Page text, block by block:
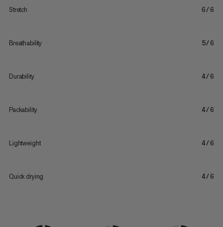
Stretch 6/6
Breathability 5/6
Durability 4/6
Packability 4/6
Lightweight 4/6
Quick drying 4/6